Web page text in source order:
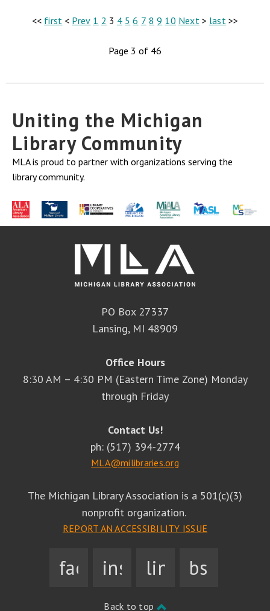
<< first < Prev 1 2 3 4 5 6 7 8 9 10 Next> last>>
Page 3 of 46
Uniting the Michigan
Library Community
MLA is proud to partner with organizations serving the
library community.
PO Box 27337
Lansing, MI 48909
Office Hours
8:30 AM – 4:30 PM (Eastern Time Zone) Monday
through Friday
Contact Us!
ph: (517) 394-2774
MLA@milibraries.org
The Michigan Library Association is a 501(c)(3)
nonprofit organization.
REPORT AN ACCESSIBILITY ISSUE
facebookinstagramlinkedin
bsky
Back to top